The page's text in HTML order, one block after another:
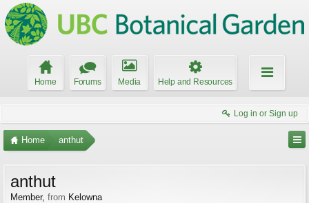
Home Forums Media Help and Resources
Log in or Sign up
Home anthut
anthut
Member, from Kelowna